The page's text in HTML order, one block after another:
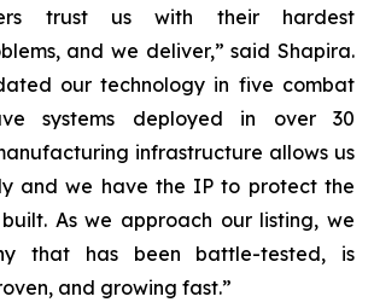
trust us with their hardest
and we deliver,”said Shapira.
our technology in five combat
systems deployed in over 30
infrastructure allows us
and we have the IP to protect the
As we approach our listing, we
that has been battle-tested, is
and growing fast.”